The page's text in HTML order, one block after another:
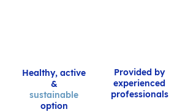
Healthy, active
&
sustainable
option
Provided by
experienced
professionals